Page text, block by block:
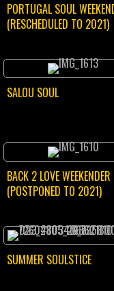
PORTUGAL SOUL
(RESCHEDULED TO 2021)
SALOU SOUL
BACK 2 LOVE WEEKENDER
(POSTPONED TO 2021)
SUMMER SOULSTICE